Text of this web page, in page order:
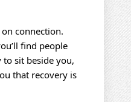
connection.
find people
to sit beside you,
that recovery is